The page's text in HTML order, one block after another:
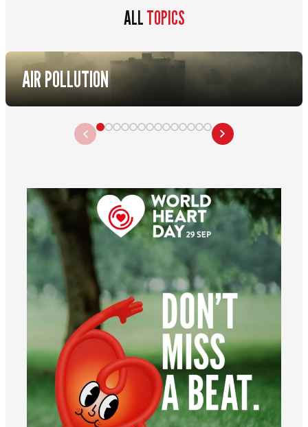
ALLTOPICS
AIR POLLUTION
worldheartfederation
Aug 6